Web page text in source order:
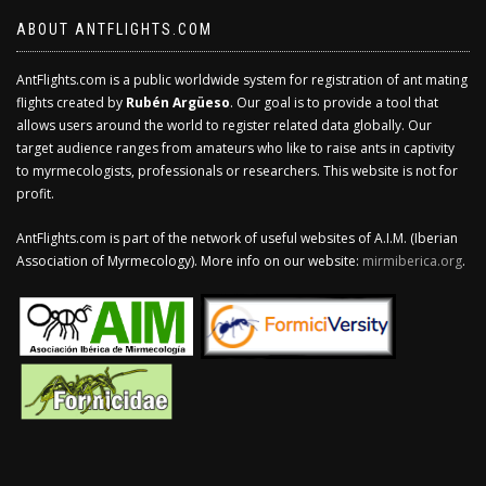
ABOUT ANTFLIGHTS.COM
AntFlights.com is a public worldwide system for registration of ant mating
flights created by Rubén Argüeso. Our goal is to provide a tool that
allows users around the world to register related data globally. Our
target audience ranges from amateurs who like to raise ants in captivity
to myrmecologists, professionals or researchers. This website is not for
profit.
AntFlights.com is part of the network of useful websites of A.I.M. (Iberian
Association of Myrmecology). More info on our website: mirmiberica.org.